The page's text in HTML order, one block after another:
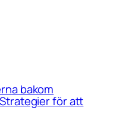
bakom
för att